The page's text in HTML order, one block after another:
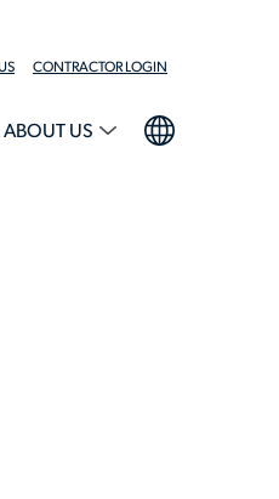
CONTRACTOR LOGIN
ABOUT US